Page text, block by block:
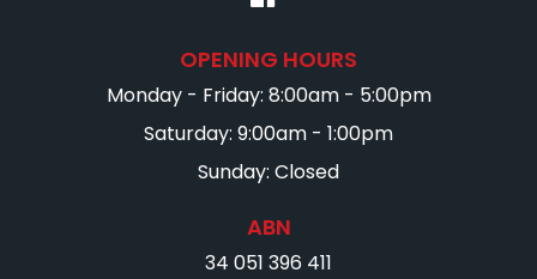
OPENING HOURS
Monday - Friday: 8:00am - 5:00pm
Saturday: 9:00am - 1:00pm
Sunday: Closed
ABN
34 051 396 411